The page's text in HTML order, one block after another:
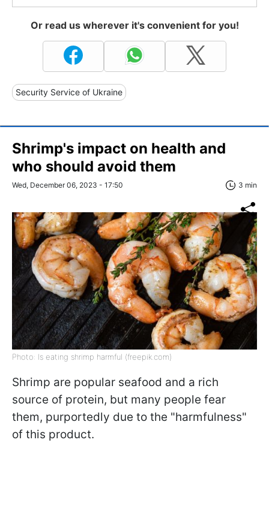
Or read us wherever it's convenient for you!
Security Service of Ukraine
Shrimp's impact on health and
who should avoid them
Wed, December 06, 2023 - 17:50 3 min
Photo: Is eating shrimp harmful (freepik.com)
Shrimp are popular seafood and a rich
source of protein, but many people fear
them, purportedly due to the "harmfulness"
of this product.